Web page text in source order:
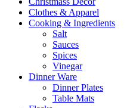
Clothes & Apparel
Cooking & Ingredients
Salt
Sauces
Spices
Vinegar
Dinner Ware
Dinner Plates
Table Mats